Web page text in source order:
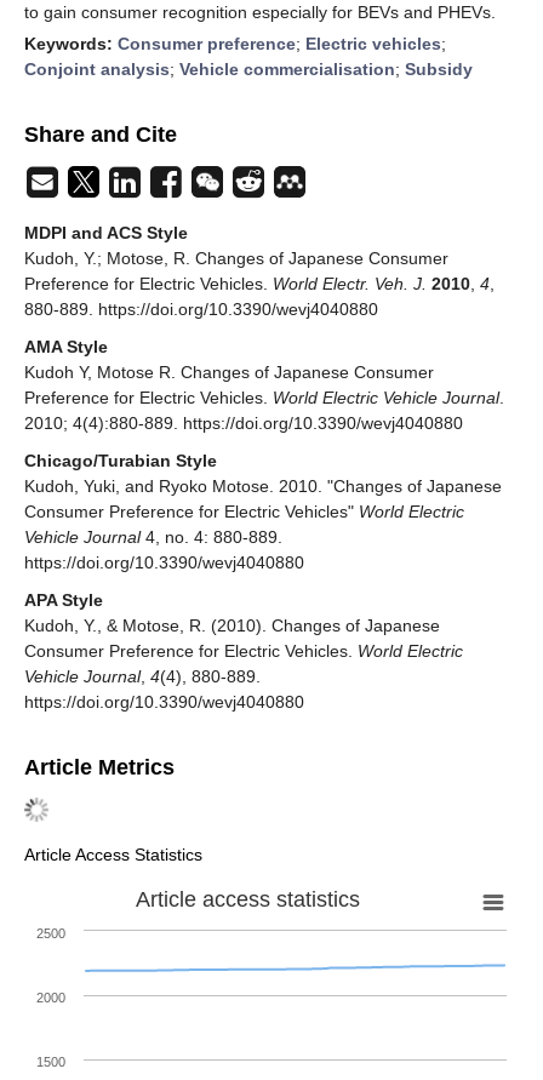
to gain consumer recognition especially for BEVs and PHEVs.
Keywords: Consumer preference; Electric vehicles;
Conjoint analysis; Vehicle commercialisation; Subsidy
Share and Cite
MDPI and ACS Style
Kudoh, Y.; Motose, R. Changes of Japanese Consumer
Preference for Electric Vehicles. World Electr. Veh. J. 2010 4
880-889. https://doi.org/10.3390/wevj4040880
AMA Style
Kudoh Y, Motose R. Changes of Japanese Consumer
Preference for Electric Vehicles. World Electric Vehicle Journal.
2010; 4(4):880-889. https://doi.org/10.3390/wevj4040880
Chicago/Turabian Style
Kudoh, Yuki, and Ryoko Motose. 2010. "Changes of Japanese
Consumer Preference for Electric Vehicles" World Electric
Vehicle Journal4, no. 4: 880-889.
https://doi.org/10.3390/wevj4040880
APA Style
Kudoh, Y., & Motose, R. (2010). Changes of Japanese
Consumer Preference for Electric Vehicles. World Electric
Vehicle Journal, 4(4), 880-889.
https://doi.org/10.3390/wevj4040880
Article Metrics
Article Access Statistics
Article access statistics
1500
2000
2500